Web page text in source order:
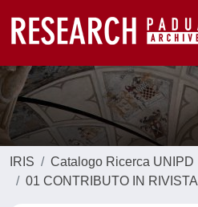
IRIS
Catalogo Ricerca UNIPD
01 CONTRIBUTO IN RIVISTA